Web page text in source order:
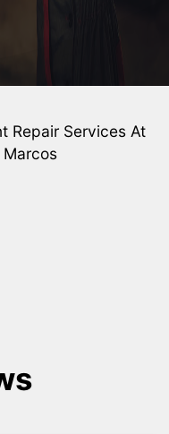
Repair Services At